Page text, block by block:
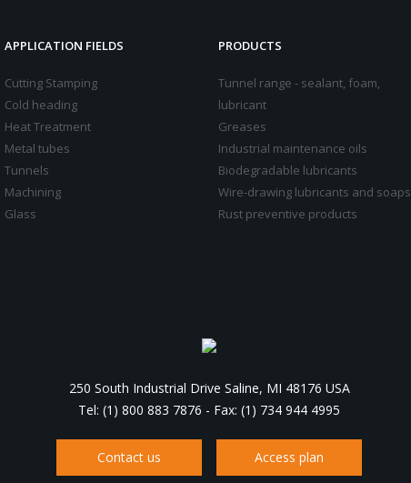
APPLICATION FIELDS
Cutting Stamping
Cold heading
Heat Treatment
Metal tubes
Tunnels
Machining
Glass
PRODUCTS
Tunnel range - sealant, foam,
lubricant
Greases
Industrial maintenance oils
Biodegradable lubricants
Wire-drawing lubricants and soaps
Rust preventive products
250 South Industrial Drive Saline, MI 48176 USA
Tel: (1) 800 883 7876 - Fax: (1) 734 944 4995
Contact us Access plan